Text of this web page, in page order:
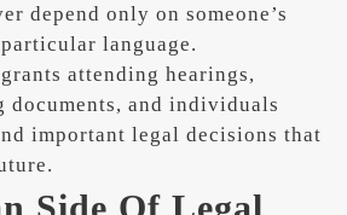
depend only on someone’s
language.
attending hearings,
documents, and individuals
important legal decisions that